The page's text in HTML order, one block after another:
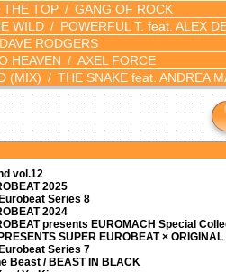
THE TOP GANG OF ROCK
WILD POWERFUL T. feat. ALEX
DAVE RODGERS
HEAVEN AXEL FORCE
(MIX) THE SNAKE feat. ANDREA
vol.12
2025
Series 8
2024
presents EUROMACH Special
SUPER EUROBEAT ×
Series 7
Beast / BEAST IN BLACK